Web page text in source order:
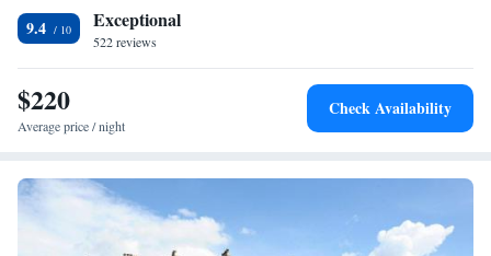
from Perth and Dundee.
9.4 Exceptional
522 reviews
$220
Average price / night
Check Availability